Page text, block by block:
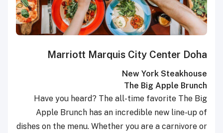
Marriott Marquis City Center Doha
New York Steakhouse
The Big Apple Brunch
Have you heard? The all-time favorite The Big
Apple Brunch has an incredible new line-up of
dishes on the menu. Whether you are a carnivore or